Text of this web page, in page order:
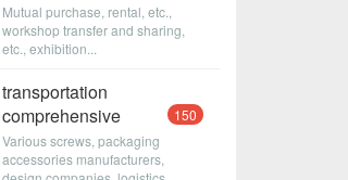
Mutual purchase, rental, etc.,
workshop transfer and sharing,
etc., exhibition...
transportation
comprehensive
150
Various screws, packaging
accessories manufacturers,